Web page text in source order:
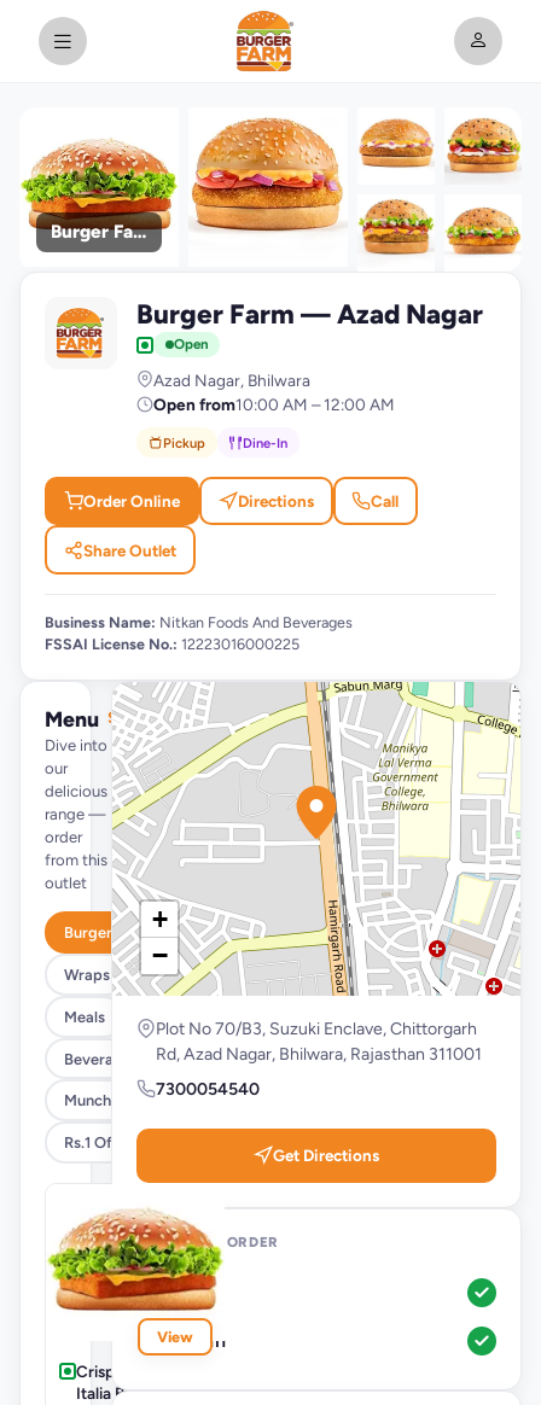
Burger Farm
photos
B Burger Farm — Azad Nagar
Open
Azad Nagar, Bhilwara
Open from10:00 AM – 12:00 AM
Pickup Dine-In
Order Online Directions Call
Share Outlet
Business Name: Nitkan Foods And Beverages
FSSAI License No.: 12223016000225
Menu
Dive into
our
delicious
range —
order
from this
outlet
See full menu →
Burgers
Wraps & Meals
Meals
Beverages
Munchies
Rs.1 Offer
View
Crispy Paneer
Italia Burger
+
−
Plot No 70/B3, Suzuki Enclave, Chittorgarh
Rd, Azad Nagar, Bhilwara, Rajasthan 311001
7300054540
Get Directions
WAYS TO ORDER
Pickup
Dine-In